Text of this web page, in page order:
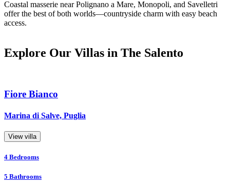
Coastal masserie near Polignano a Mare, Monopoli, and Savelletri
offer the best of both worlds—countryside charm with easy beach
access.
Explore Our Villas in The Salento
Fiore Bianco
Marina di Salve, Puglia
View villa
4 Bedrooms
5 Bathrooms